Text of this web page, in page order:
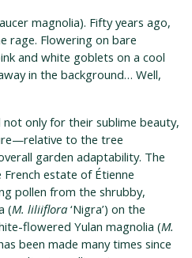
magnolia). Fifty years ago,
rage. Flowering on bare
and white goblets on a cool
in the background… Well,
not only for their sublime beauty,
to the tree
garden adaptability. The
estate of Étienne
pollen from the shrubby,
(M. liliiflora ‘Nigra’) on the
flowered Yulan magnolia (M.
been made many times since